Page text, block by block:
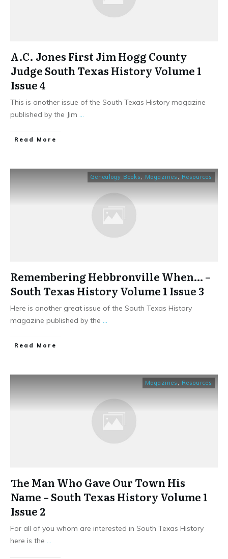
A.C. Jones First Jim Hogg County
Judge South Texas History Volume 1
Issue 4
This is another issue of the South Texas History magazine
published by the Jim
​Read More
Genealogy Books Magazines Resources
Remembering Hebbronville When… –
South Texas History Volume 1 Issue 3
Here is another great issue of the South Texas History
magazine published by the
​Read More
Magazines Resources
The Man Who Gave Our Town His
Name – South Texas History Volume 1
Issue 2
For all of you whom are interested in South Texas History
here is the